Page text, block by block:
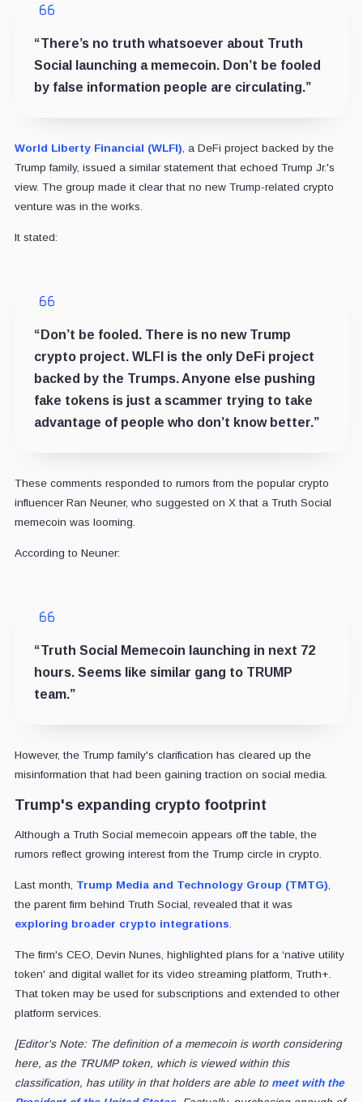
“There’s no truth whatsoever about Truth
Social launching a memecoin. Don’t be fooled
by false information people are circulating.”
World Liberty Financial (WLFI) , a DeFi project backed by the
Trump family, issued a similar statement that echoed Trump Jr.'s
view. The group made it clear that no new Trump-related crypto
venture was in the works.
It stated:
“Don’t be fooled. There is no new Trump
crypto project. WLFI is the only DeFi project
backed by the Trumps. Anyone else pushing
fake tokens is just a scammer trying to take
advantage of people who don’t know better.”
These comments responded to rumors from the popular crypto
influencer Ran Neuner, who suggested on X that a Truth Social
memecoin was looming.
According to Neuner:
“Truth Social Memecoin launching in next 72
hours. Seems like similar gang to T RUMP
team.”
However, the Trump family's clarification has cleared up the
misinformation that had been gaining traction on social media.
Trump's expanding crypto footprint
Although a Truth Social memecoin appears off the table, the
rumors reflect growing interest from the Trump circle in crypto.
Last month, Trump Media and Technology Group (TMTG)
the parent firm behind Truth Social, revealed that it was
exploring broader crypto integrations
The firm's CEO, Devin Nunes, highlighted plans for a ‘native utility
token' and digital wallet for its video streaming platform, Truth+.
That token may be used for subscriptions and extended to other
platform services.
[Editor's Note: The definition of a memecoin is worth considering
here, as the TRUMP token, which is viewed within this
classification, has utility in that holders are able to meet with the